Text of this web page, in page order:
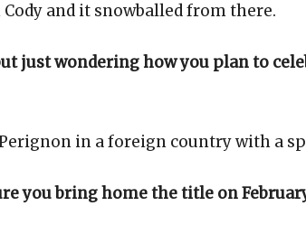
Cody and it snowballed from there.
just wondering how you plan to
in a foreign country with a
you bring home the title on